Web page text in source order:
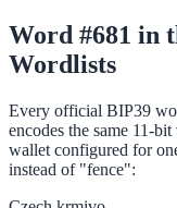
Word #681 in
Wordlists
Every official BIP39
encodes the same 11-
wallet configured for
instead of "fence":